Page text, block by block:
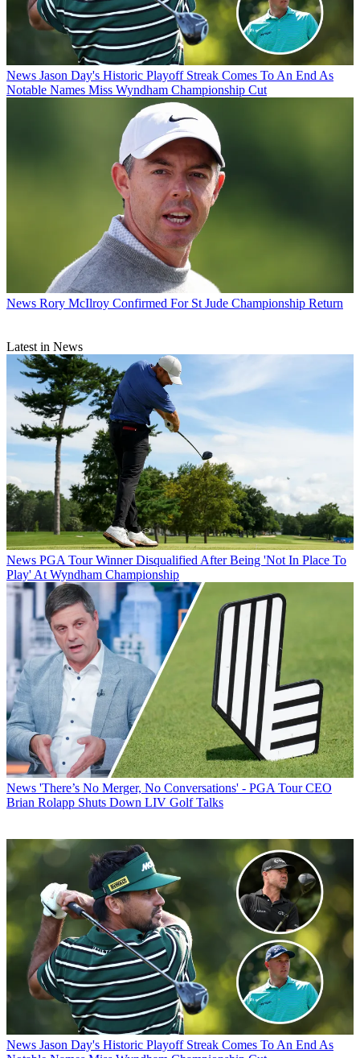
News Jason Day's Historic Playoff Streak Comes To An End As
Notable Names Miss Wyndham Championship Cut
News Rory McIlroy Confirmed For St Jude Championship Return
Latest in News
News PGA Tour Winner Disqualified After Being 'Not In Place To
Play' At Wyndham Championship
News 'There’s No Merger, No Conversations' - PGA Tour CEO
Brian Rolapp Shuts Down LIV Golf Talks
News Jason Day's Historic Playoff Streak Comes To An End As